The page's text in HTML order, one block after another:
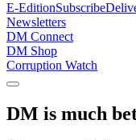
E-EditionSubscribe
Newsletters
DM Connect
DM Shop
Corruption Watch
DM is much